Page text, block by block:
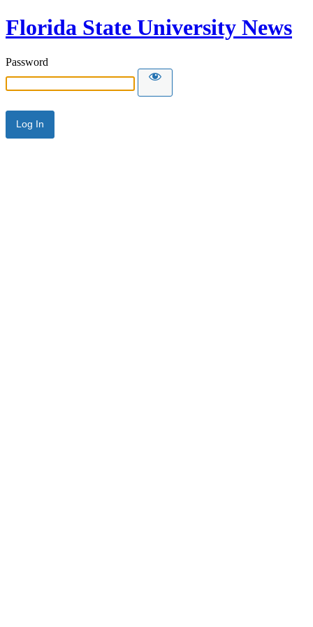
Florida State University News
Password